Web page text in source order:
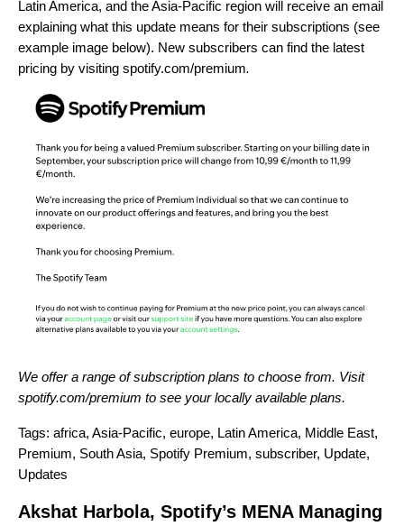
Latin America, and the Asia-Pacific region will receive an email
explaining what this update means for their subscriptions (see
example image below). New subscribers can find the latest
pricing by visiting spotify.com/premium.
We offer a range of subscription plans to choose from. Visit
spotify.com/premium to see your locally available plans.
Tags: africa, Asia-Pacific, europe, Latin America, Middle East,
Premium, South Asia, Spotify Premium, subscriber, Update,
Updates
Akshat Harbola, Spotify’s MENA Managing